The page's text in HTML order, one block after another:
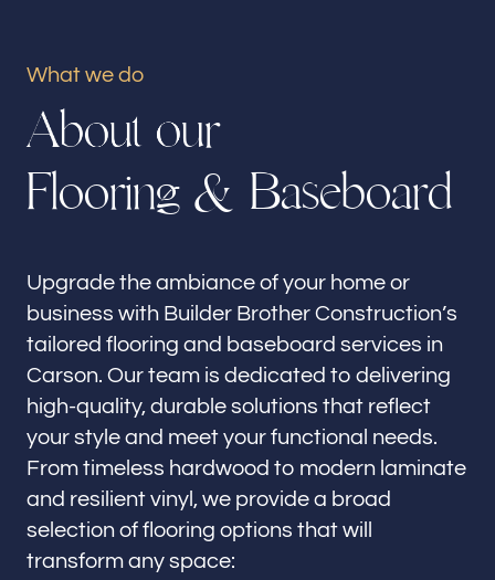
Follow us
What we do
About our
Flooring & Baseboard
Upgrade the ambiance of your home or
business with Builder Brother Construction’s
tailored flooring and baseboard services in
Carson. Our team is dedicated to delivering
high-quality, durable solutions that reflect
your style and meet your functional needs.
From timeless hardwood to modern laminate
and resilient vinyl, we provide a broad
selection of flooring options that will
transform any space: